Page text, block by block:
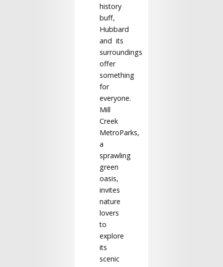
history
buff,
Hubbard
and its
surroundings
offer
something
for
everyone.
Mill
Creek
MetroParks,
a
sprawling
green
oasis,
invites
nature
lovers
to
explore
its
scenic